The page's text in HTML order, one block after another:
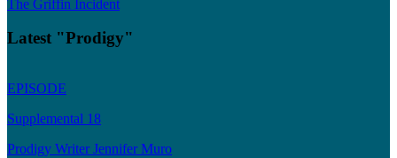
The Griffin Incident
Latest "Prodigy"
EPISODE
Supplemental 18
Prodigy Writer Jennifer Muro